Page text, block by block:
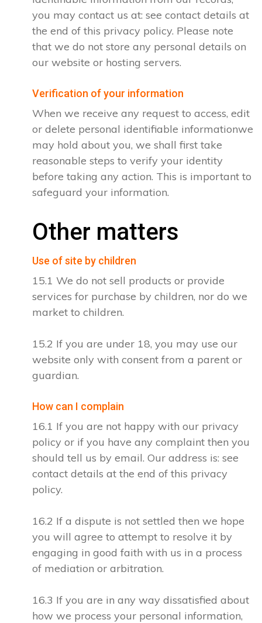
you may contact us at: see contact details at
the end of this privacy policy. Please note
that we do not store any personal details on
our website or hosting servers.
Verification of your information
When we receive any request to access, edit
or delete personal identifiable informationwe
may hold about you, we shall first take
reasonable steps to verify your identity
before taking any action. This is important to
safeguard your information.
Other matters
Use of site by children
15.1 We do not sell products or provide
services for purchase by children, nor do we
market to children.
15.2 If you are under 18, you may use our
website only with consent from a parent or
guardian.
How can I complain
16.1 If you are not happy with our privacy
policy or if you have any complaint then you
should tell us by email. Our address is: see
contact details at the end of this privacy
policy.
16.2 If a dispute is not settled then we hope
you will agree to attempt to resolve it by
engaging in good faith with us in a process
of mediation or arbitration.
16.3 If you are in any way dissatisfied about
how we process your personal information,